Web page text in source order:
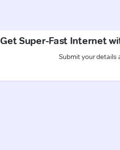
Get Super-Fast Internet
Submit your details